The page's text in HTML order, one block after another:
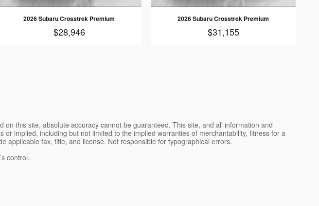
2026 Subaru Crosstrek Premium
$28,946
2026 Subaru Crosstrek Premium
$31,155
this site, absolute accuracy cannot be guaranteed. This site, and all information and
implied, including but not limited to the implied warranties of merchantability, fitness for a
applicable tax, title, and license. Not responsible for typographical errors.
control.